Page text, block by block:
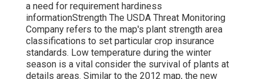
a need for requirement hardiness
informationStrength The USDA Threat Monitoring
Company refers to the map's plant strength area
classifications to set particular crop insurance
standards. Low temperature during the winter
season is a vital consider the survival of plants at
details areas. Similar to the 2012 map, the new